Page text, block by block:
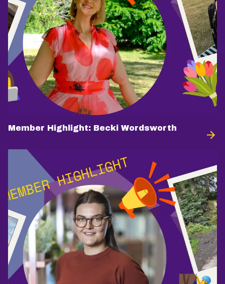
Member Highlight: Becki Wordsworth